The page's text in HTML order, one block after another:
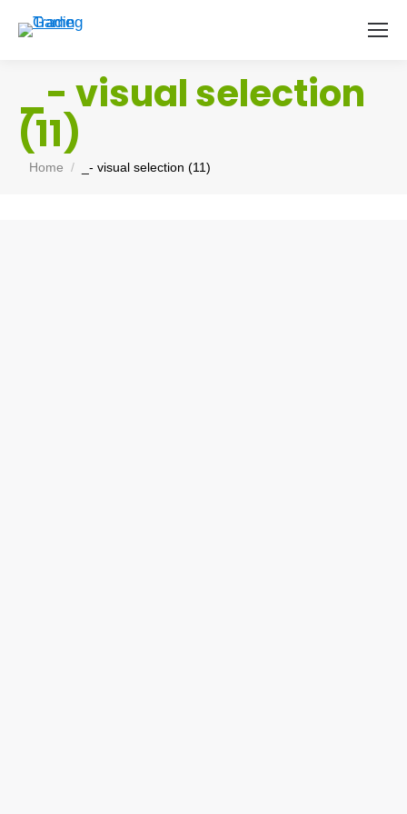
_- visual selection
(11)
You are here:
Home _- visual selection (11)